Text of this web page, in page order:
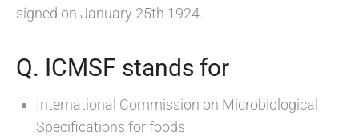
signed on January 25th 1924.
Q. ICMSF stands for
International Commission on Microbiological
Specifications for foods